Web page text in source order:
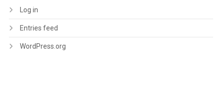
Log in
Entries feed
WordPress.org